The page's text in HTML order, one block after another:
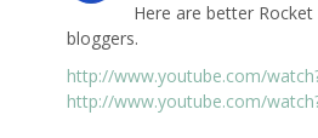
Here are better
bloggers.
http://www.youtube.com/
http://www.youtube.com/